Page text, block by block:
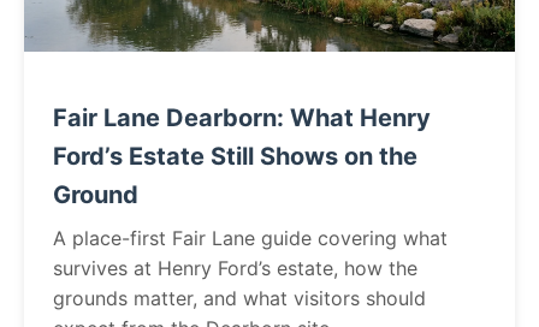
Fair Lane Dearborn: What Henry
Ford’s Estate Still Shows on the
Ground
A place-first Fair Lane guide covering what
survives at Henry Ford’s estate, how the
grounds matter, and what visitors should